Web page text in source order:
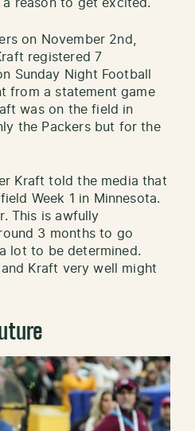
reason to get excited.
on November 2nd,
registered 7
Sunday Night Football
from a statement game
was on the field in
the Packers but for the
Kraft told the media that
Week 1 in Minnesota.
This is awfully
3 months to go
lot to be determined.
Kraft very well might